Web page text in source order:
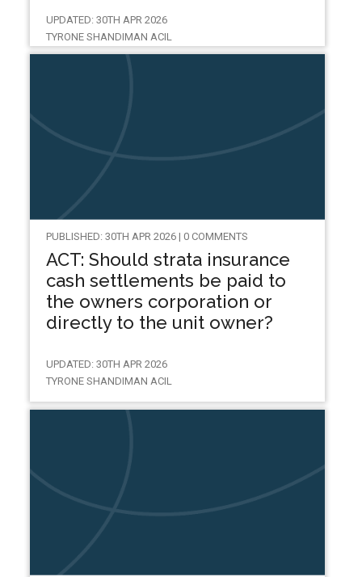
UPDATED: 30TH APR 2026
TYRONE SHANDIMAN ACIL
PUBLISHED: 30TH APR 2026 | 0 COMMENTS
ACT: Should strata insurance
cash settlements be paid to
the owners corporation or
directly to the unit owner?
UPDATED: 30TH APR 2026
TYRONE SHANDIMAN ACIL